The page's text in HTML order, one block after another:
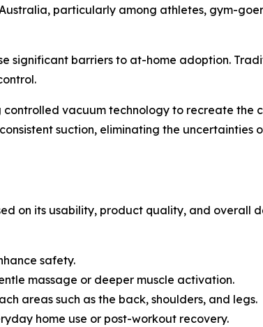
particularly among athletes, gym-
significant barriers to at-home adoption.
controlled vacuum technology to recreate the
suction, eliminating the uncertainties
on its usability, product quality, and overall
safety.
massage or deeper muscle activation.
areas such as the back, shoulders, and legs.
home use or post-workout recovery.